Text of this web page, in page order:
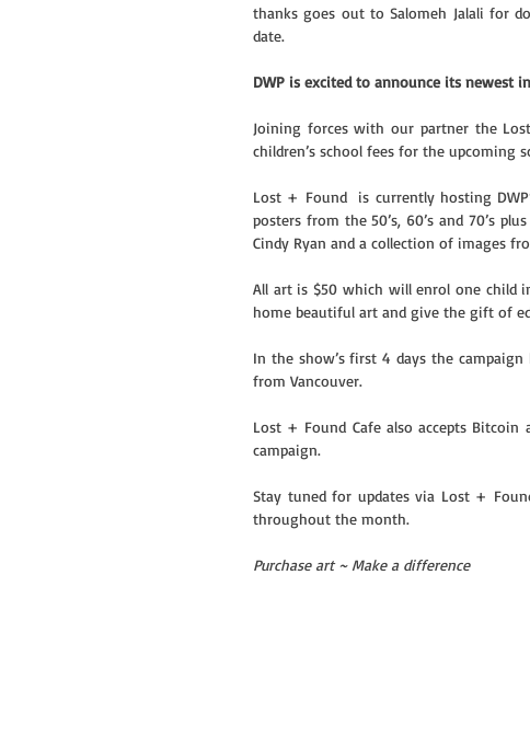
thanks goes out to Salomeh Jalali for
date.
DWP is excited to announce its newest
Joining forces with our partner the
children’s school fees for the upcoming
Lost + Found  is currently hosting
posters from the 50’s, 60’s and 70’s
Cindy Ryan and a collection of images
All art is $50 which will enrol one child
home beautiful art and give the gift of
In the show’s first 4 days the
from Vancouver.
Lost + Found Cafe also accepts
campaign.
Stay tuned for updates via Lost +
throughout the month.
Purchase art ~ Make a difference